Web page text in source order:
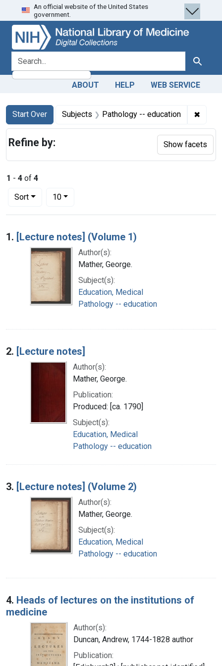
Skip
to
search
Skip to
main
content
Skip
to
first
result
An official website of the United States
government.
search for Search
ABOUT HELP WEB SERVICE
Search
Search Constraints
Start Over
You searched for:Subjects Pathology -- education ✖
1 - 4 of 4
Sort
Number of results to display per page
10per page
Search Results
1. [Lecture notes] (Volume 1)
Author(s):
Mather, George.
Subject(s):
Education, Medical
Pathology -- education
2. [Lecture notes]
Author(s):
Mather, George.
Publication:
Produced: [ca. 1790]
Subject(s):
Education, Medical
Pathology -- education
3. [Lecture notes] (Volume 2)
Author(s):
Mather, George.
Subject(s):
Education, Medical
Pathology -- education
4. Heads of lectures on the institutions of
medicine
Author(s):
Duncan, Andrew, 1744-1828 author
Publication:
Refine by: Show facets